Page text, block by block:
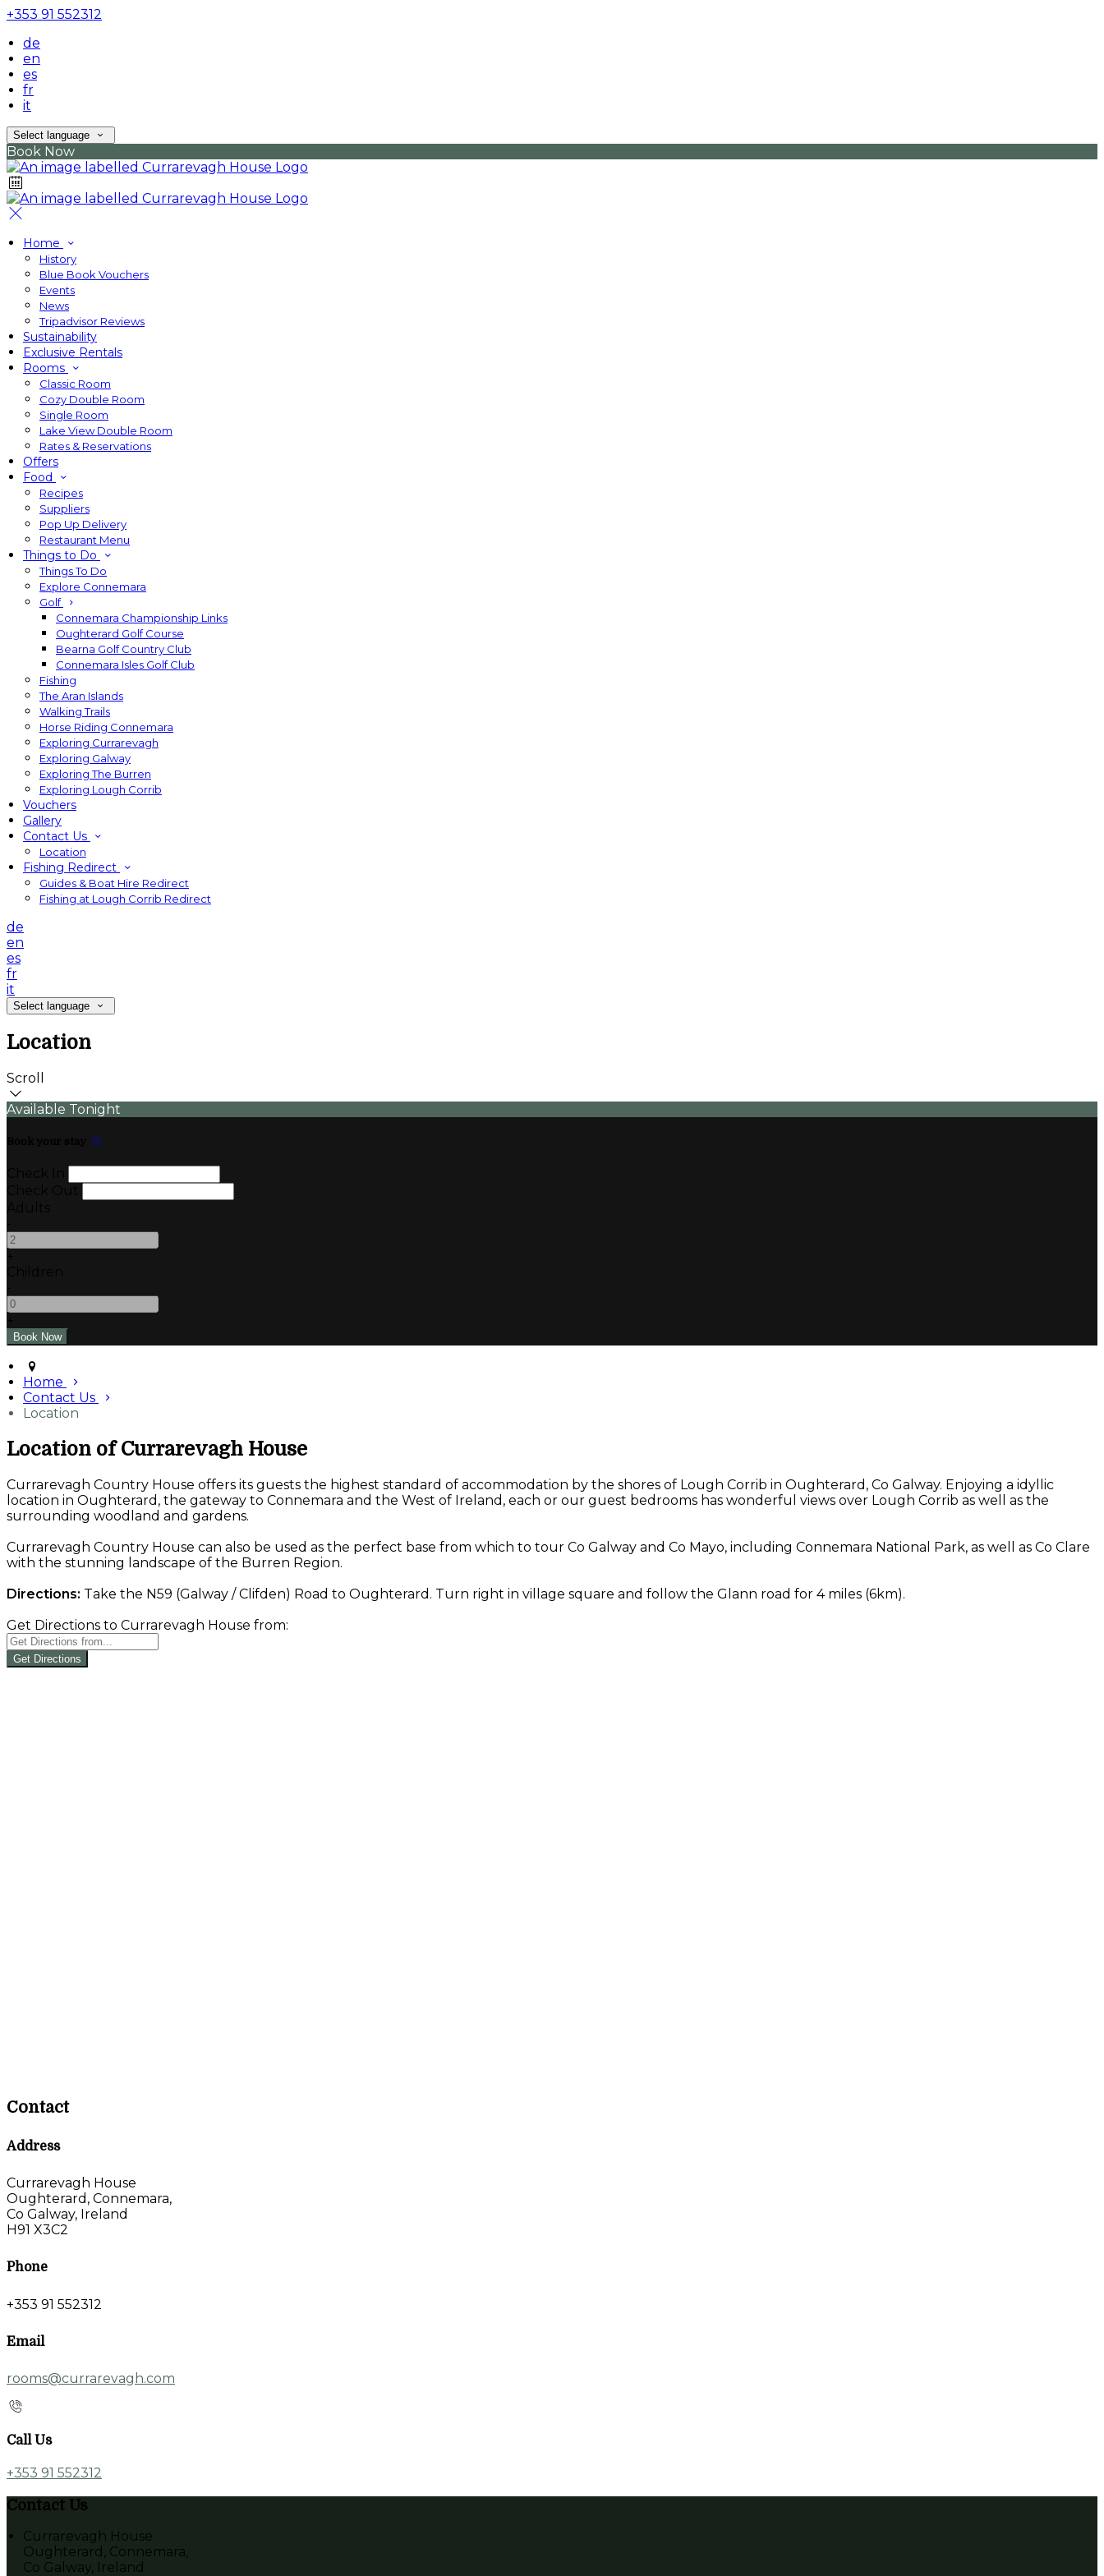
+353 91 552312
de
en
es
fr
it
Select language
Book Now
Home
History
Blue Book Vouchers
Events
News
Tripadvisor Reviews
Sustainability
Exclusive Rentals
Rooms
Classic Room
Cozy Double Room
Single Room
Lake View Double Room
Rates & Reservations
Offers
Food
Recipes
Suppliers
Pop Up Delivery
Restaurant Menu
Things to Do
Things To Do
Explore Connemara
Golf
Connemara Championship Links
Oughterard Golf Course
Bearna Golf Country Club
Connemara Isles Golf Club
Fishing
The Aran Islands
Walking Trails
Horse Riding Connemara
Exploring Currarevagh
Exploring Galway
Exploring The Burren
Exploring Lough Corrib
Vouchers
Gallery
Contact Us
Location
Fishing Redirect
Guides & Boat Hire Redirect
Fishing at Lough Corrib Redirect
de
en
es
fr
it
Select language
Location
Scroll
Available Tonight
Home
Contact Us
Location
Location of Currarevagh House
Currarevagh Country House offers its guests the highest standard of accommodation by the shores of Lough Corrib in Oughterard, Co Galway. Enjoying a idyllic
location in Oughterard, the gateway to Connemara and the West of Ireland, each or our guest bedrooms has wonderful views over Lough Corrib as well as the
surrounding woodland and gardens.
Currarevagh Country House can also be used as the perfect base from which to tour Co Galway and Co Mayo, including Connemara National Park, as well as Co Clare
with the stunning landscape of the Burren Region.
Directions: Take the N59 (Galway / Clifden) Road to Oughterard. Turn right in village square and follow the Glann road for 4 miles (6km).
Get Directions to Currarevagh House from:
Get Directions
Contact
Address
Currarevagh House
Oughterard, Connemara,
Co Galway, Ireland
H91 X3C2
Phone
+353 91 552312
Email
rooms@currarevagh.com
Call Us
+353 91 552312
Contact Us
Currarevagh House
Oughterard, Connemara,
Co Galway, Ireland